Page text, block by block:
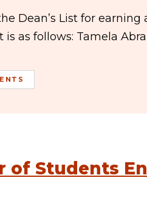
Dean’s List for earning
is as follows: Tamela
of Students